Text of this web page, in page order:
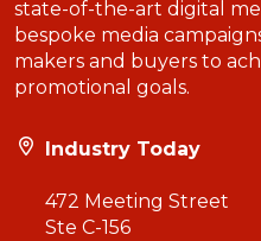
state-of-the-art digital
bespoke media
makers and buyers to
promotional goals.
Industry Today
472 Meeting Street
Ste C-156